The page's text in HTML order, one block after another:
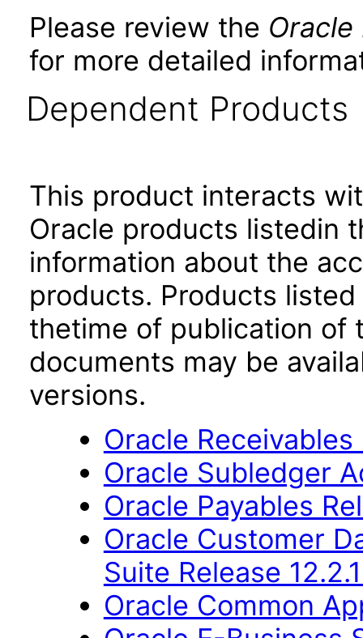
Please review the Oracle
for more detailed
Dependent Products
This product interacts
Oracle products listedin
information about the
products. Products
thetime of publication of
documents may be
versions.
Oracle Receivables
Oracle Subledger
Oracle Payables
Oracle Customer
Suite Release
Oracle Common